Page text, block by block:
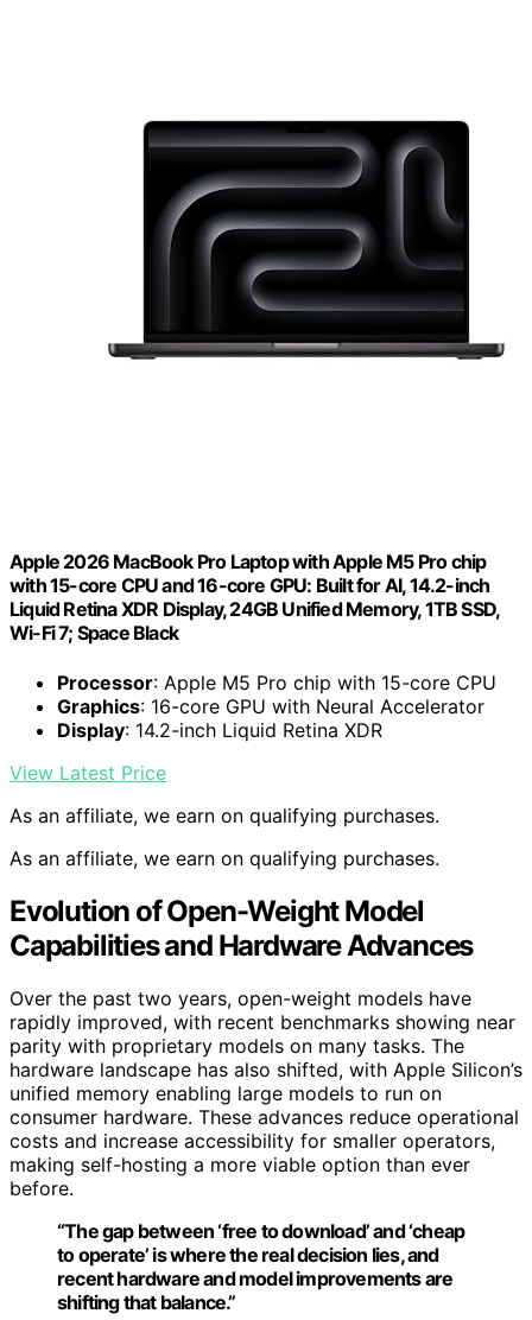
Apple 2026 MacBook Pro Laptop with Apple M5 Pro chip
with 15-core CPU and 16-core GPU: Built for AI, 14.2-inch
Liquid Retina XDR Display, 24GB Unified Memory, 1TB SSD,
Wi-Fi 7; Space Black
Processor: Apple M5 Pro chip with 15-core CPU
Graphics: 16-core GPU with Neural Accelerator
Display: 14.2-inch Liquid Retina XDR
View Latest Price
As an affiliate, we earn on qualifying purchases.
As an affiliate, we earn on qualifying purchases.
Evolution of Open-Weight Model
Capabilities and Hardware Advances
Over the past two years, open-weight models have
rapidly improved, with recent benchmarks showing near
parity with proprietary models on many tasks. The
hardware landscape has also shifted, with Apple Silicon’s
unified memory enabling large models to run on
consumer hardware. These advances reduce operational
costs and increase accessibility for smaller operators,
making self-hosting a more viable option than ever
before.
“The gap between ‘free to download’ and ‘cheap
to operate’ is where the real decision lies, and
recent hardware and model improvements are
shifting that balance.”